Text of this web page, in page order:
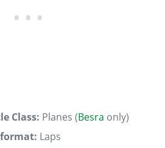
Class: Planes (Besra only)
format: Laps